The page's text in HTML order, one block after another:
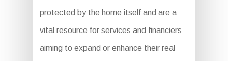
protected by the home itself and are a
vital resource for services and financiers
aiming to expand or enhance their real